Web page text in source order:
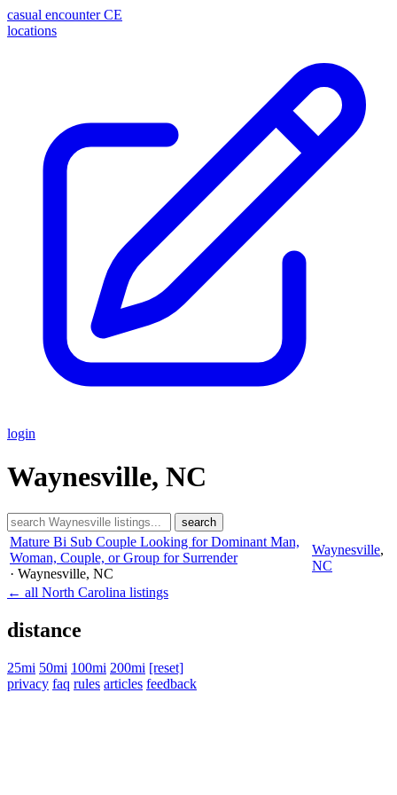
casual encounter CE
locations
login
Waynesville, NC
search
Mature Bi Sub Couple Looking for Dominant Man,
Woman, Couple, or Group for Surrender
· Waynesville, NC
Waynesville,
NC
← all North Carolina listings
distance
25mi 50mi 100mi 200mi [reset]
privacy faq rules articles feedback